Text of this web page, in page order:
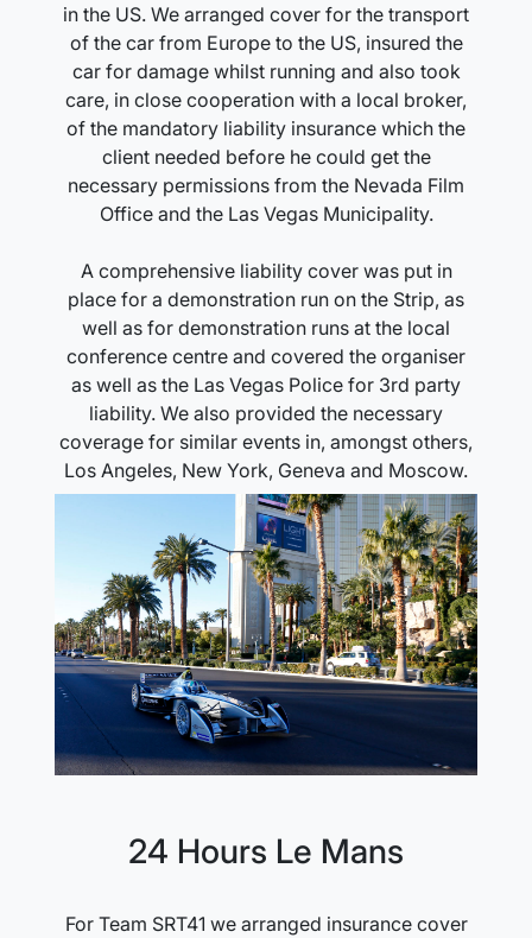
in the US. We arranged cover for the transport
of the car from Europe to the US, insured the
car for damage whilst running and also took
care, in close cooperation with a local broker,
of the mandatory liability insurance which the
client needed before he could get the
necessary permissions from the Nevada Film
Office and the Las Vegas Municipality.
A comprehensive liability cover was put in
place for a demonstration run on the Strip, as
well as for demonstration runs at the local
conference centre and covered the organiser
as well as the Las Vegas Police for 3rd party
liability. We also provided the necessary
coverage for similar events in, amongst others,
Los Angeles, New York, Geneva and Moscow.
24 Hours Le Mans
For Team SRT41 we arranged insurance cover